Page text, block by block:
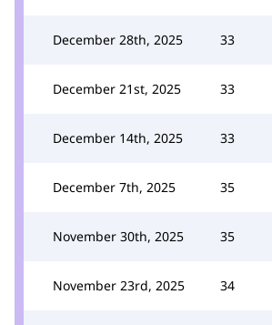
December 28th, 2025 33
December 21st, 2025 33
December 14th, 2025 33
December 7th, 2025 35
November 30th, 2025 35
November 23rd, 2025 34